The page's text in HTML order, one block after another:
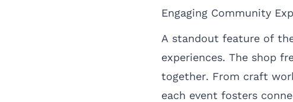
Engaging Community
A standout feature of
experiences. The shop
together. From craft
each event fosters